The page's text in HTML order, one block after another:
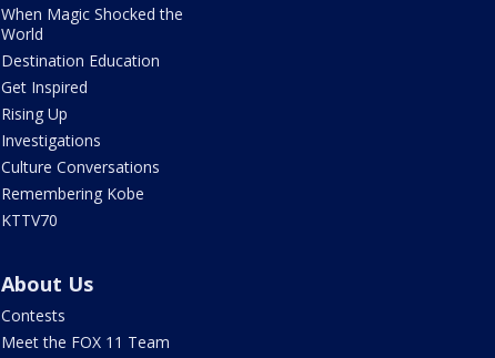
When Magic Shocked the
World
Destination Education
Get Inspired
Rising Up
Investigations
Culture Conversations
Remembering Kobe
KTTV70
About Us
Contests
Meet the FOX 11 Team